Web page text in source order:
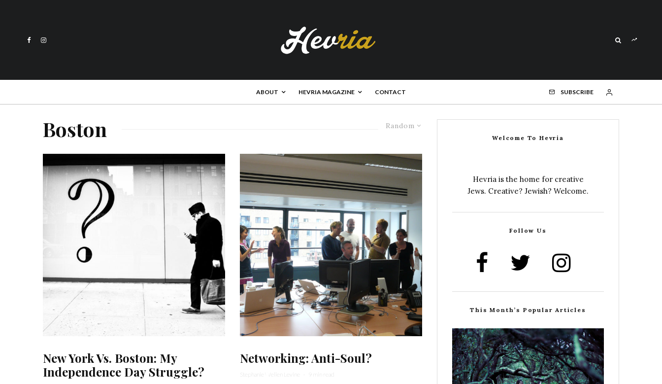
ABOUT HEVRIA MAGAZINE CONTACT SUBSCRIBE
Random
Boston
New York Vs. Boston: My
Independence Day Struggle?
Networking: Anti-Soul?
Stephanie Wellen Levine · 9 min read
Welcome To Hevria
Hevria is the home for creative
Jews. Creative? Jewish? Welcome.
Follow Us
This Month’s Popular Articles